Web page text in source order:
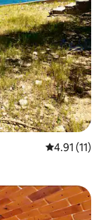
4.91 out of 5
4.91 (11)